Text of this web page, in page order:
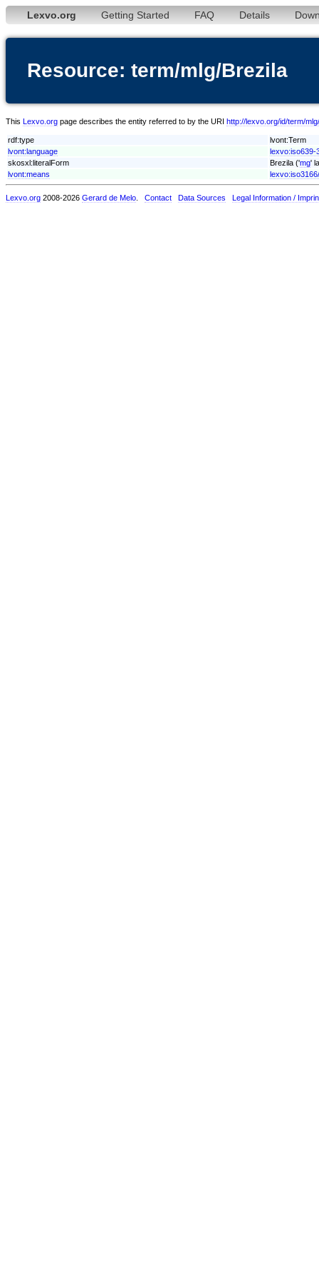
Lexvo.org Getting Started FAQ Details
Resource: term/mlg/Brezila
This Lexvo.org page describes the entity referred to by the URI http://lexvo.org/id/term/
rdf:type
lvont:Term
lvont:language
lexvo:iso639-
skosxl:literalForm
Brezila ('mg'
lvont:means
Lexvo.org 2008-2026 Gerard de Melo Contact Data Sources Legal Information /